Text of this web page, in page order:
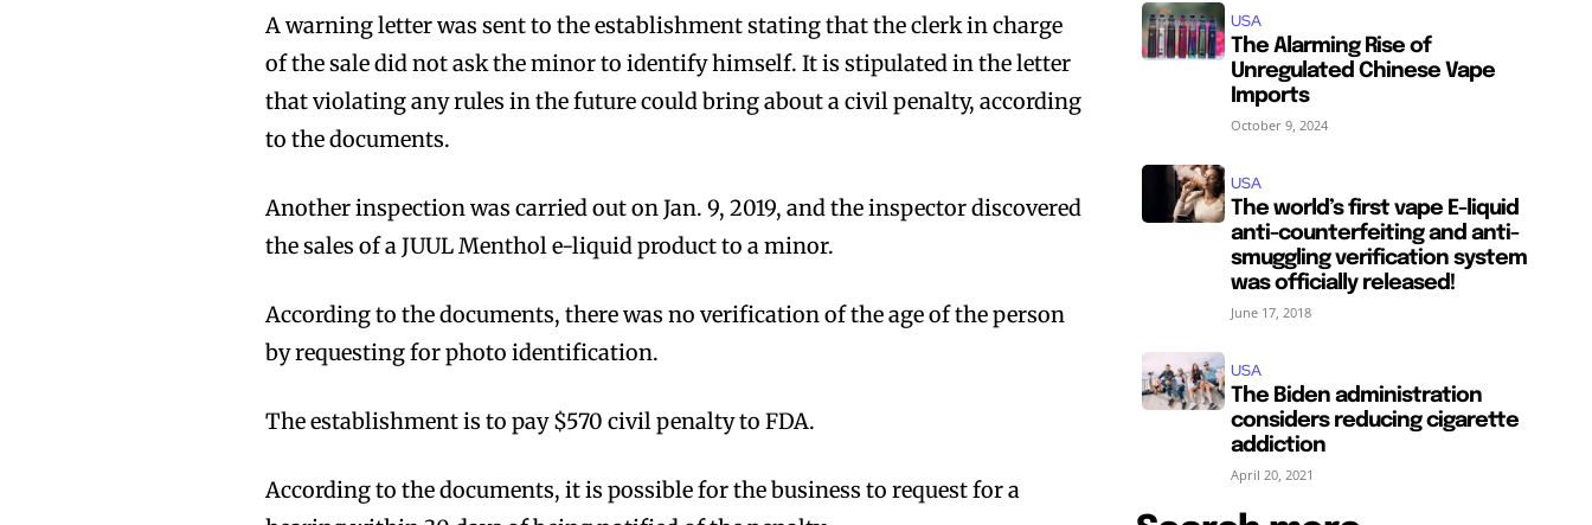
Join VAPEAST subscribers
Join VAPEAST subscribers
A warning letter was sent to the establishment stating that the clerk in charge
of the sale did not ask the minor to identify himself. It is stipulated in the letter
that violating any rules in the future could bring about a civil penalty, according
to the documents.
Another inspection was carried out on Jan. 9, 2019, and the inspector discovered
the sales of a JUUL Menthol e-liquid product to a minor.
According to the documents, there was no verification of the age of the person
by requesting for photo identification.
The establishment is to pay $570 civil penalty to FDA.
According to the documents, it is possible for the business to request for a
USA
The Alarming Rise of
Unregulated Chinese Vape
Imports
October 9, 2024
USA
The world’s first vape E-liquid
anti-counterfeiting and anti-
smuggling verification system
was officially released!
June 17, 2018
USA
The Biden administration
considers reducing cigarette
addiction
April 20, 2021